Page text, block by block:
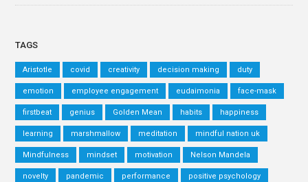
TAGS
Aristotle covid creativity decision making duty
emotion employee engagement eudaimonia face-mask
firstbeat genius Golden Mean habits happiness
learning marshmallow meditation mindful nation uk
Mindfulness mindset motivation Nelson Mandela
novelty pandemic performance positive psychology